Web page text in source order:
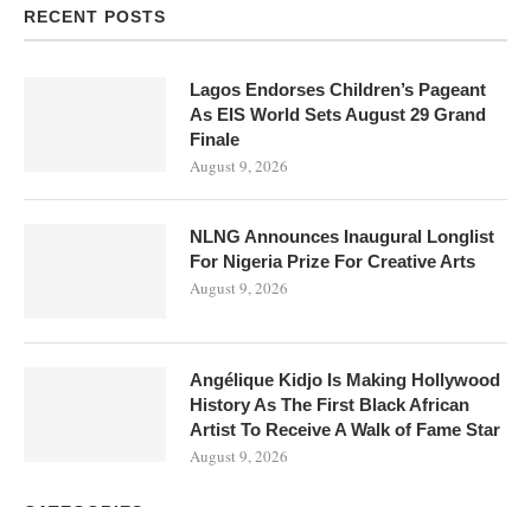
RECENT POSTS
Lagos Endorses Children’s Pageant
As EIS World Sets August 29 Grand
Finale
August 9, 2026
NLNG Announces Inaugural Longlist
For Nigeria Prize For Creative Arts
August 9, 2026
Angélique Kidjo Is Making Hollywood
History As The First Black African
Artist To Receive A Walk of Fame Star
August 9, 2026